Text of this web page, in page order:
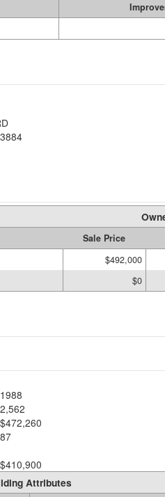
Sale Price
$492,000
$0
1988
2,562
$472,260
87
$410,900
Attributes